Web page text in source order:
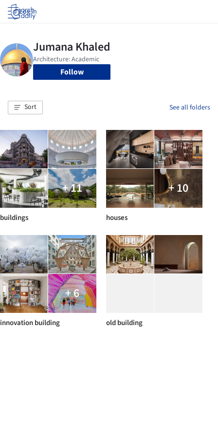
Log in
Follow
Sort See all folders
+ 11
buildings
+ 10
houses
+ 6
innovation building old building